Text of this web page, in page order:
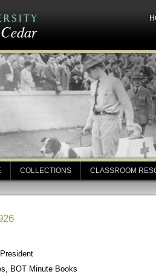
COLLECTIONS CLASSROOM
BOT Minute Books